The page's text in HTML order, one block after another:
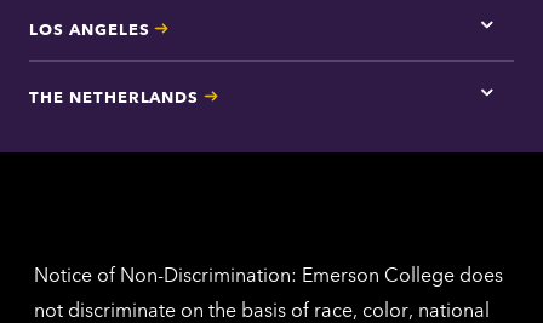
LOS ANGELES
Tap
here
Los
THE NETHERLANDS
Tap
for
Notice of Non-Discrimination: Emerson College does
not discriminate on the basis of race, color, national